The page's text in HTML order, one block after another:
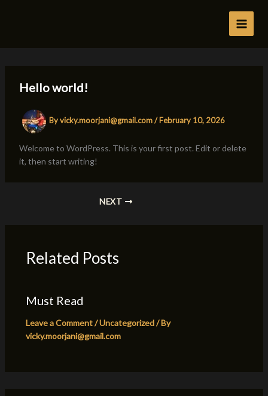
Hello world!
Byvicky.moorjani@gmail.com/February 10, 2026
Welcome to WordPress. This is your first post. Edit or delete
it, then start writing!
NEXT
Related Posts
Must Read
Leave a Comment /Uncategorized/ By
vicky.moorjani@gmail.com